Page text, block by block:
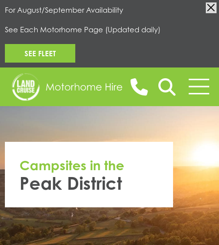
For August/September Availability
See Each Motorhome Page (Updated daily)
SEE FLEET
Campsites in the
Peak District
MOTORHOMES FOR HIRE
CAMPERVANS FOR HIRE